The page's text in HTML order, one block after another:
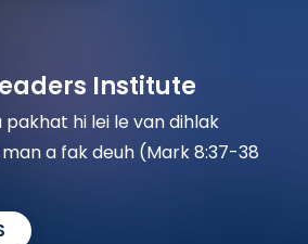
Institute
pakhat hi lei le van dihlak
a fak deuh (Mark 8:37-38​